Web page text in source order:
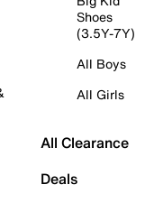
Shoes
(3.5Y-7Y)
All Boys
All Girls
All Clearance
Deals